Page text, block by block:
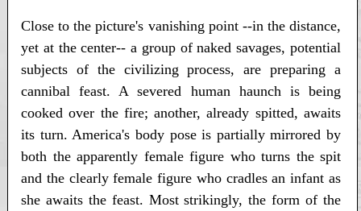
Close to the picture's vanishing point --in the distance,
yet at the center-- a group of naked savages, potential
subjects of the civilizing process, are preparing a
cannibal feast. A severed human haunch is being
cooked over the fire; another, already spitted, awaits
its turn. America's body pose is partially mirrored by
both the apparently female figure who turns the spit
and the clearly female figure who cradles an infant as
she awaits the feast. Most strikingly, the form of the